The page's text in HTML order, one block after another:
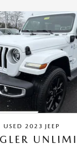
USED 2023 JEEP